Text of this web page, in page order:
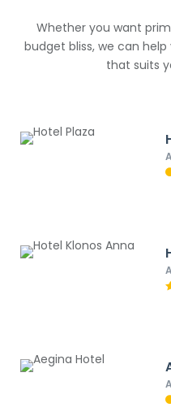
Whether you want
budget bliss, we can
that suits